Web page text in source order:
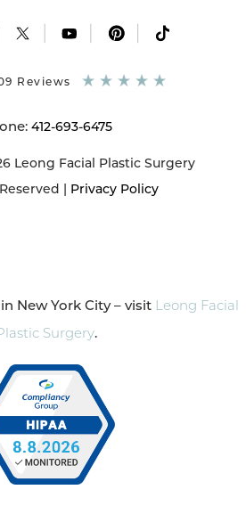
412-693-6475
Leong Facial Plastic Surgery
| Privacy Policy
Reviews
New York City – visit Leong Facial
Surgery.